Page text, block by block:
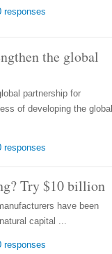
responses
the global
partnership for
of developing the global
responses
Try $10 billion
have been
capital ...
responses